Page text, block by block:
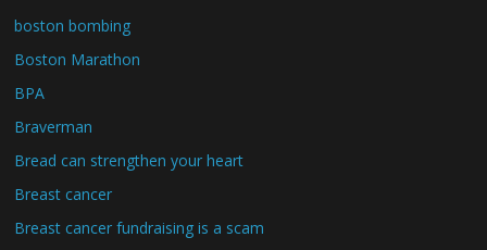
boston bombing
Boston Marathon
BPA
Braverman
Bread can strengthen your heart
Breast cancer
Breast cancer fundraising is a scam